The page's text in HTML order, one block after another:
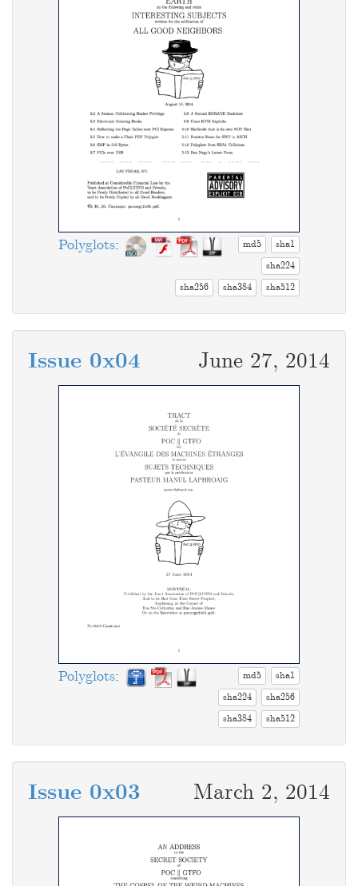
Polyglots: md5
sha1
sha224
sha256
sha384 sha512
June 27, 2014
Issue 0x04
Polyglots: md5
sha1
sha224
sha256
sha384
sha512
March 2, 2014
Issue 0x03